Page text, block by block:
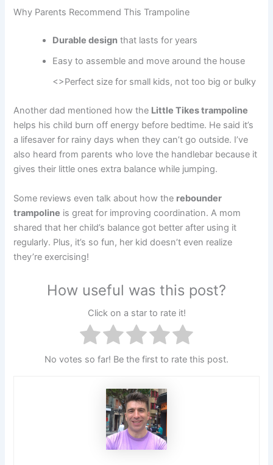
Why Parents Recommend This Trampoline
Durable design that lasts for years
Easy to assemble and move around the house
<>Perfect size for small kids, not too big or bulky
Another dad mentioned how the Little Tikes trampoline
helps his child burn off energy before bedtime. He said it’s
a lifesaver for rainy days when they can’t go outside. I’ve
also heard from parents who love the handlebar because it
gives their little ones extra balance while jumping.
Some reviews even talk about how the rebounder
trampoline is great for improving coordination. A mom
shared that her child’s balance got better after using it
regularly. Plus, it’s so fun, her kid doesn’t even realize
they’re exercising!
How useful was this post?
Click on a star to rate it!
No votes so far! Be the first to rate this post.